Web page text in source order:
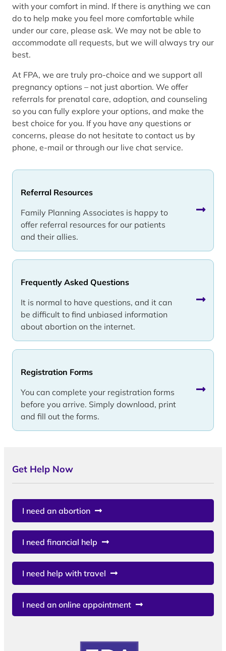
Referral Resources
Family Planning Associates is happy to
offer referral resources for our patients
and their allies.
Frequently Asked Questions
It is normal to have questions, and it can
be difficult to find unbiased information
about abortion on the internet.
Registration Forms
You can complete your registration forms
before you arrive. Simply download, print
and fill out the forms.
with your comfort in mind. If there is anything we can
do to help make you feel more comfortable while
under our care, please ask. We may not be able to
accommodate all requests, but we will always try our
best.
At FPA, we are truly pro-choice and we support all
pregnancy options – not just abortion. We offer
referrals for prenatal care, adoption, and counseling
so you can fully explore your options, and make the
best choice for you. If you have any questions or
concerns, please do not hesitate to contact us by
phone, e-mail or through our live chat service.
Get Help Now
I need an abortion
I need financial help
I need help with travel
I need an online appointment